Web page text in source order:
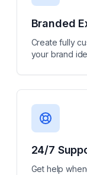
Branded
Create fully
your brand
24/7
Get help